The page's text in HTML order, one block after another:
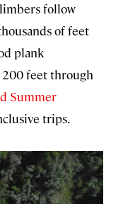
follow
of feet
plank
feet through
Summer
trips.